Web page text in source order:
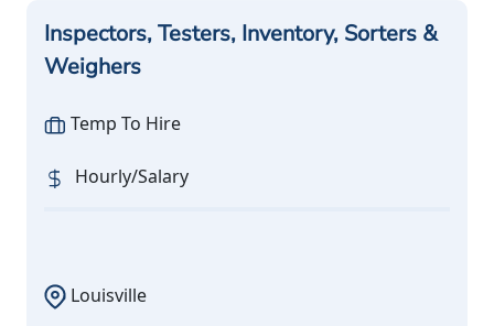
Inspectors, Testers, Inventory, Sorters &
Weighers
Temp To Hire
Hourly/Salary
Louisville